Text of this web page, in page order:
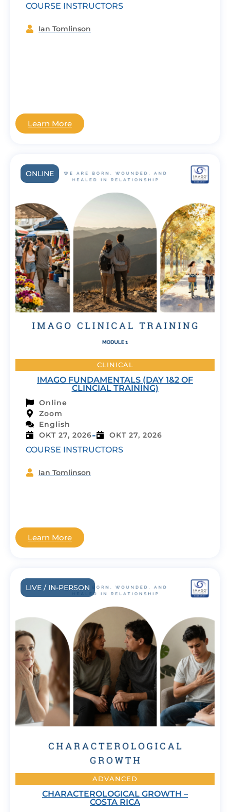
COURSE INSTRUCTORS
Ian Tomlinson
Learn More
ONLINE
CLINICAL
IMAGO FUNDAMENTALS (DAY 1&2 OF
CLINCIAL TRAINING)
Online
Zoom
English
OKT 27, 2026- OKT 27, 2026
COURSE INSTRUCTORS
Ian Tomlinson
Learn More
LIVE / IN-PERSON
ADVANCED
CHARACTEROLOGICAL GROWTH –
COSTA RICA